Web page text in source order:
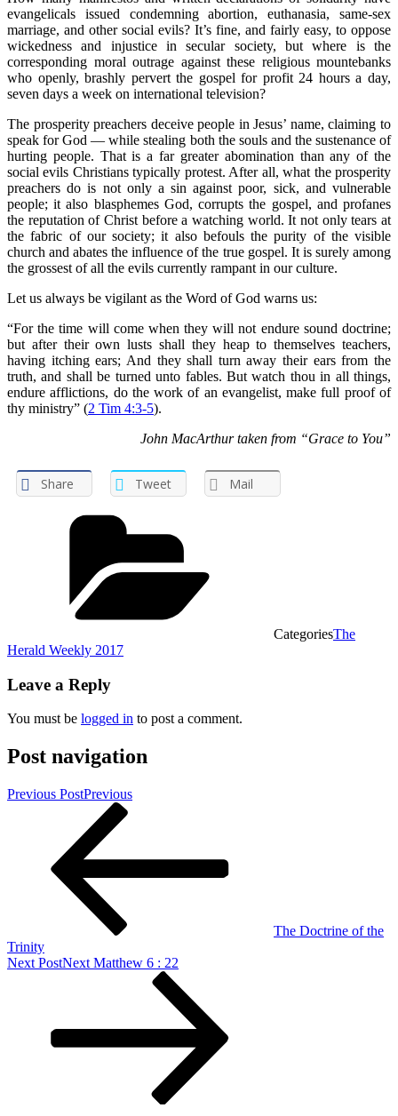
evangelicals issued condemning abortion, euthanasia, same-sex
marriage, and other social evils? It’s fine, and fairly easy, to oppose
wickedness and injustice in secular society, but where is the
corresponding moral outrage against these religious mountebanks
who openly, brashly pervert the gospel for profit 24 hours a day,
seven days a week on international television?
The prosperity preachers deceive people in Jesus’ name, claiming to
speak for God — while stealing both the souls and the sustenance of
hurting people. That is a far greater abomination than any of the
social evils Christians typically protest. After all, what the prosperity
preachers do is not only a sin against poor, sick, and vulnerable
people; it also blasphemes God, corrupts the gospel, and profanes
the reputation of Christ before a watching world. It not only tears at
the fabric of our society; it also befouls the purity of the visible
church and abates the influence of the true gospel. It is surely among
the grossest of all the evils currently rampant in our culture.
Let us always be vigilant as the Word of God warns us:
“For the time will come when they will not endure sound doctrine;
but after their own lusts shall they heap to themselves teachers,
having itching ears; And they shall turn away their ears from the
truth, and shall be turned unto fables. But watch thou in all things,
endure afflictions, do the work of an evangelist, make full proof of
thy ministry” (2 Tim 4:3-5).
John MacArthur taken from “Grace to You”
Share Tweet Mail
CategoriesThe
Herald Weekly 2017
Leave a Reply
You must be logged in to post a comment.
Post navigation
Previous PostPrevious
The Doctrine of the
Trinity
Next PostNext Matthew 6 : 22